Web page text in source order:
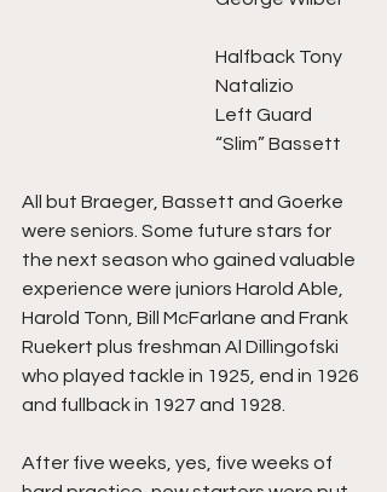
Halfback Tony
Natalizio
Left Guard
“Slim” Bassett
All but Braeger, Bassett and Goerke
were seniors. Some future stars for
the next season who gained valuable
experience were juniors Harold Able,
Harold Tonn, Bill McFarlane and Frank
Ruekert plus freshman Al Dillingofski
who played tackle in 1925, end in 1926
and fullback in 1927 and 1928.
After five weeks, yes, five weeks of